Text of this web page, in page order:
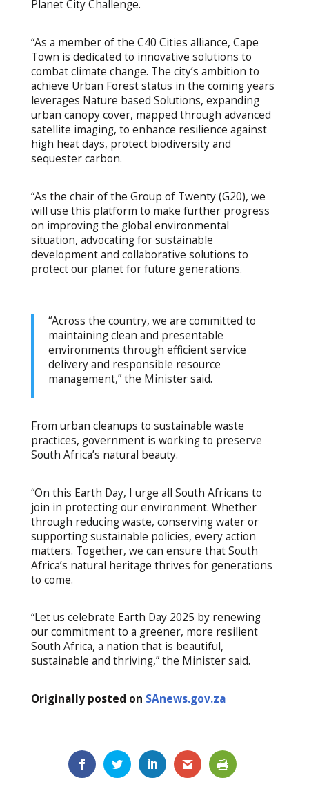
Planet City Challenge.
“As a member of the C40 Cities alliance, Cape
Town is dedicated to innovative solutions to
combat climate change. The city’s ambition to
achieve Urban Forest status in the coming years
leverages Nature based Solutions, expanding
urban canopy cover, mapped through advanced
satellite imaging, to enhance resilience against
high heat days, protect biodiversity and
sequester carbon.
“As the chair of the Group of Twenty (G20), we
will use this platform to make further progress
on improving the global environmental
situation, advocating for sustainable
development and collaborative solutions to
protect our planet for future generations.
“Across the country, we are committed to
maintaining clean and presentable
environments through efficient service
delivery and responsible resource
management,” the Minister said.
From urban cleanups to sustainable waste
practices, government is working to preserve
South Africa’s natural beauty.
“On this Earth Day, I urge all South Africans to
join in protecting our environment. Whether
through reducing waste, conserving water or
supporting sustainable policies, every action
matters. Together, we can ensure that South
Africa’s natural heritage thrives for generations
to come.
“Let us celebrate Earth Day 2025 by renewing
our commitment to a greener, more resilient
South Africa, a nation that is beautiful,
sustainable and thriving,” the Minister said.
Originally posted on SAnews.gov.za